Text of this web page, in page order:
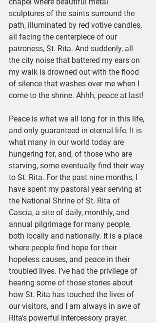
sculptures of the saints surround the
path, illuminated by red votive candles,
all facing the centerpiece of our
patroness, St. Rita. And suddenly, all
the city noise that battered my ears on
my walk is drowned out with the flood
of silence that washes over me when I
come to the shrine. Ahhh, peace at last!
Peace is what we all long for in this life,
and only guaranteed in eternal life. It is
what many in our world today are
hungering for, and, of those who are
starving, some eventually find their way
to St. Rita. For the past nine months, I
have spent my pastoral year serving at
the National Shrine of St. Rita of
Cascia, a site of daily, monthly, and
annual pilgrimage for many people,
both locally and nationally. It is a place
where people find hope for their
hopeless causes, and peace in their
troubled lives. I’ve had the privilege of
hearing some of those stories about
how St. Rita has touched the lives of
our visitors, and I am always in awe of
Rita’s powerful intercessory prayer.